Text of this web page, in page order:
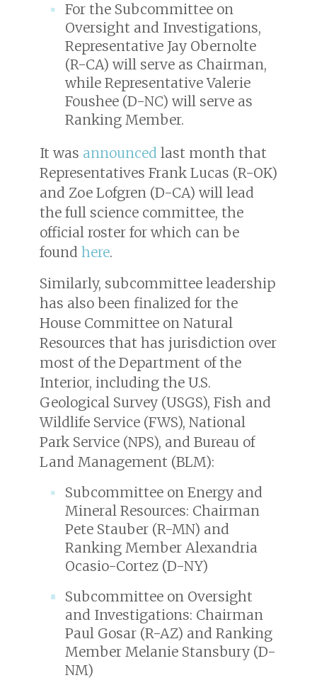
For the Subcommittee on
Oversight and Investigations,
Representative Jay Obernolte
(R-CA) will serve as Chairman,
while Representative Valerie
Foushee (D-NC) will serve as
Ranking Member.
It was announced last month that
Representatives Frank Lucas (R-OK)
and Zoe Lofgren (D-CA) will lead
the full science committee, the
official roster for which can be
found here.
Similarly, subcommittee leadership
has also been finalized for the
House Committee on Natural
Resources that has jurisdiction over
most of the Department of the
Interior, including the U.S.
Geological Survey (USGS), Fish and
Wildlife Service (FWS), National
Park Service (NPS), and Bureau of
Land Management (BLM):
Subcommittee on Energy and
Mineral Resources: Chairman
Pete Stauber (R-MN) and
Ranking Member Alexandria
Ocasio-Cortez (D-NY)
Subcommittee on Oversight
and Investigations: Chairman
Paul Gosar (R-AZ) and Ranking
Member Melanie Stansbury (D-
NM)